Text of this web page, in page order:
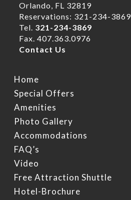
Orlando, FL 32819
Reservations: 321-234-3869
Tel. 321-234-3869
Fax. 407.363.0976
Contact Us
Home
Special Offers
Amenities
Photo Gallery
Accommodations
FAQ’s
Video
Free Attraction Shuttle
Hotel-Brochure